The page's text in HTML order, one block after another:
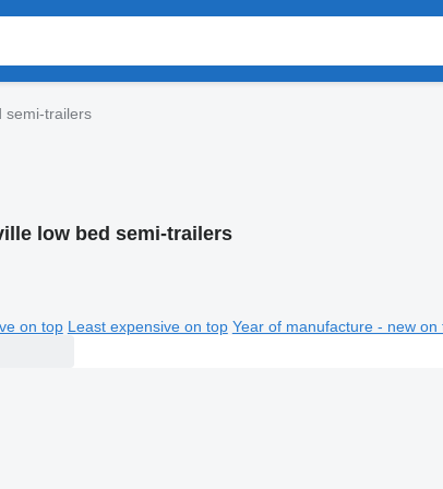
semi-trailers
low bed semi-trailers
on top Least expensive on top Year of manufacture - new on